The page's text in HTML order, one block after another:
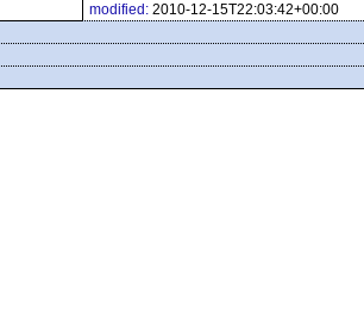
modified: 2010-12-15T22:03:42+00:00